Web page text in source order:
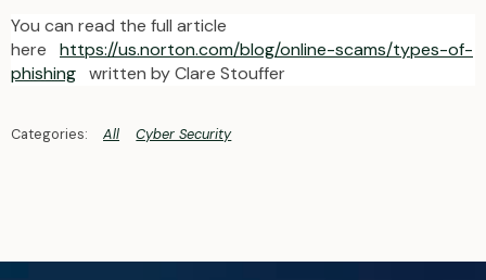
You can read the full article
here https://us.norton.com/blog/online-scams/types-of-
phishing written by Clare Stouffer
All Cyber Security